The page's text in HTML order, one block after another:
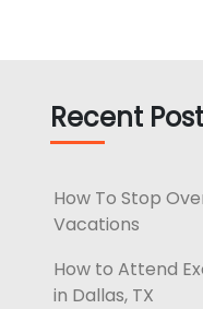
Recent
How To Stop
Vacations
How to Attend
in Dallas, TX